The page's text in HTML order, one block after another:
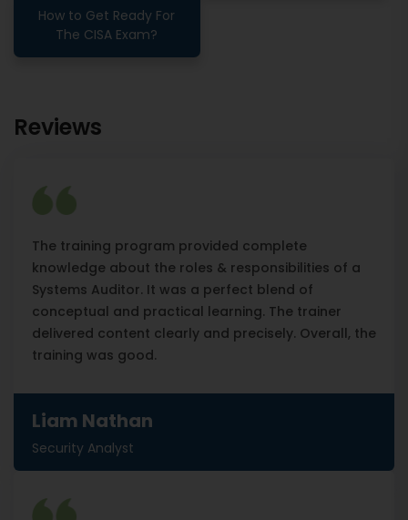
How to Get Ready For
The CISA Exam?
Reviews
The training program provided complete
knowledge about the roles & responsibilities of a
Systems Auditor. It was a perfect blend of
conceptual and practical learning. The trainer
delivered content clearly and precisely. Overall, the
training was good.
Liam Nathan
Security Analyst